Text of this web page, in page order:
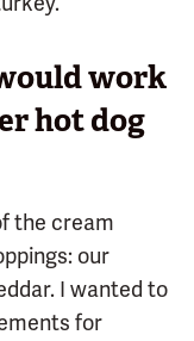
work
hot dog
the cream
our
I wanted to
for